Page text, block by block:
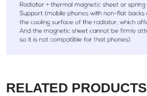
RELATED PRODUCTS